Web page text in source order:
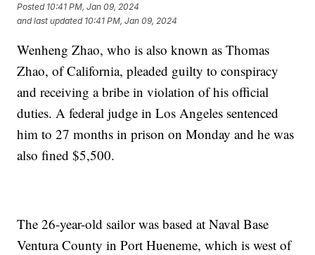
Posted 10:41 PM, Jan 09, 2024
and last updated 10:41 PM, Jan 09, 2024
Wenheng Zhao, who is also known as Thomas
Zhao, of California, pleaded guilty to conspiracy
and receiving a bribe in violation of his official
duties. A federal judge in Los Angeles sentenced
him to 27 months in prison on Monday and he was
also fined $5,500.
The 26-year-old sailor was based at Naval Base
Ventura County in Port Hueneme, which is west of